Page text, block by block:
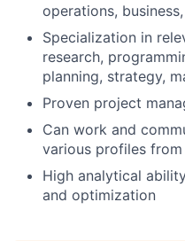
operations,
Specialization in
research,
planning, strategy,
Proven project
Can work and
various profiles
High analytical
and optimization